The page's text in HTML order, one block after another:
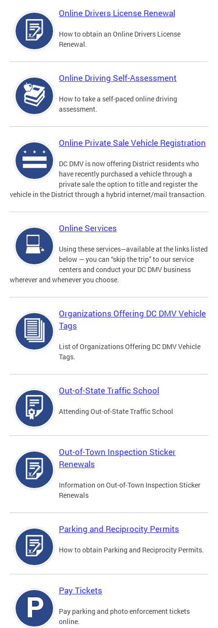
Online Drivers License Renewal
How to obtain an Online Drivers License
Renewal.
Online Driving Self-Assessment
How to take a self-paced online driving
assessment.
Online Private Sale Vehicle Registration
DC DMV is now offering District residents who
have recently purchased a vehicle through a
private sale the option to title and register the
vehicle in the District through a hybrid internet/mail transaction.
Online Services
Using these services—available at the links listed
below — you can “skip the trip” to our service
centers and conduct your DC DMV business
wherever and whenever you choose.
Organizations Offering DC DMV Vehicle
Tags
List of Organizations Offering DC DMV Vehicle
Tags.
Out-of-State Traffic School
Attending Out-of-State Traffic School
Out-of-Town Inspection Sticker
Renewals
Information on Out-of-Town Inspection Sticker
Renewals
Parking and Reciprocity Permits
How to obtain Parking and Reciprocity Permits.
Pay Tickets
Pay parking and photo enforcement tickets
online.